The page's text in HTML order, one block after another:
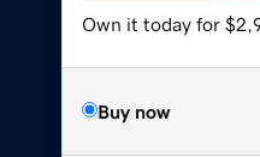
Own it today for
Buy now